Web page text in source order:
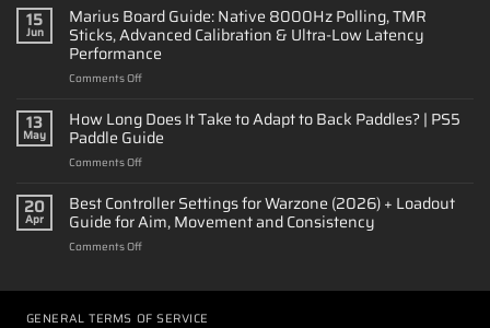
to
Customize
a
PS5
Controller:
&
Performance
15
Jun
Marius Board Guide: Native 8000Hz Polling, TMR
Sticks, Advanced Calibration & Ultra-Low Latency
Performance
Comments Offon
Board
Guide:
Native
8000Hz
TMR
Sticks,
Advanced
Ultra-
Latency
13
May
How Long Does It Take to Adapt to Back Paddles? | PS5
Paddle Guide
Comments Offon
Long
Does
It
Take
Back
20
Apr
Best Controller Settings for Warzone (2026) + Loadout
Guide for Aim, Movement and Consistency
Comments Offon
for
GENERAL TERMS OF SERVICE